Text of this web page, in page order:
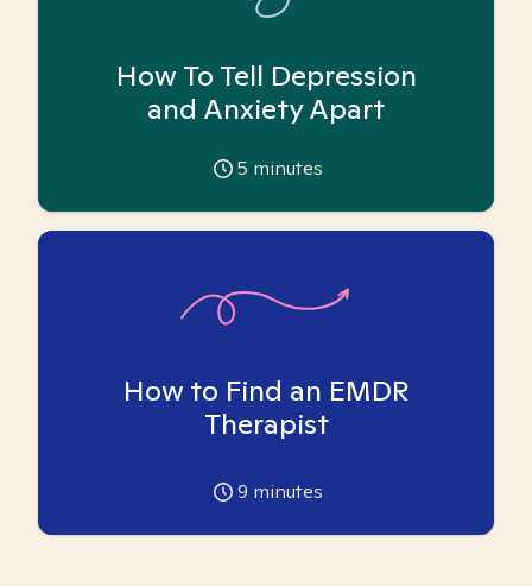
How To Tell Depression
and Anxiety Apart
5 minutes
How to Find an EMDR
Therapist
9 minutes